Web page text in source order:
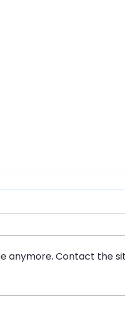
anymore. Contact the